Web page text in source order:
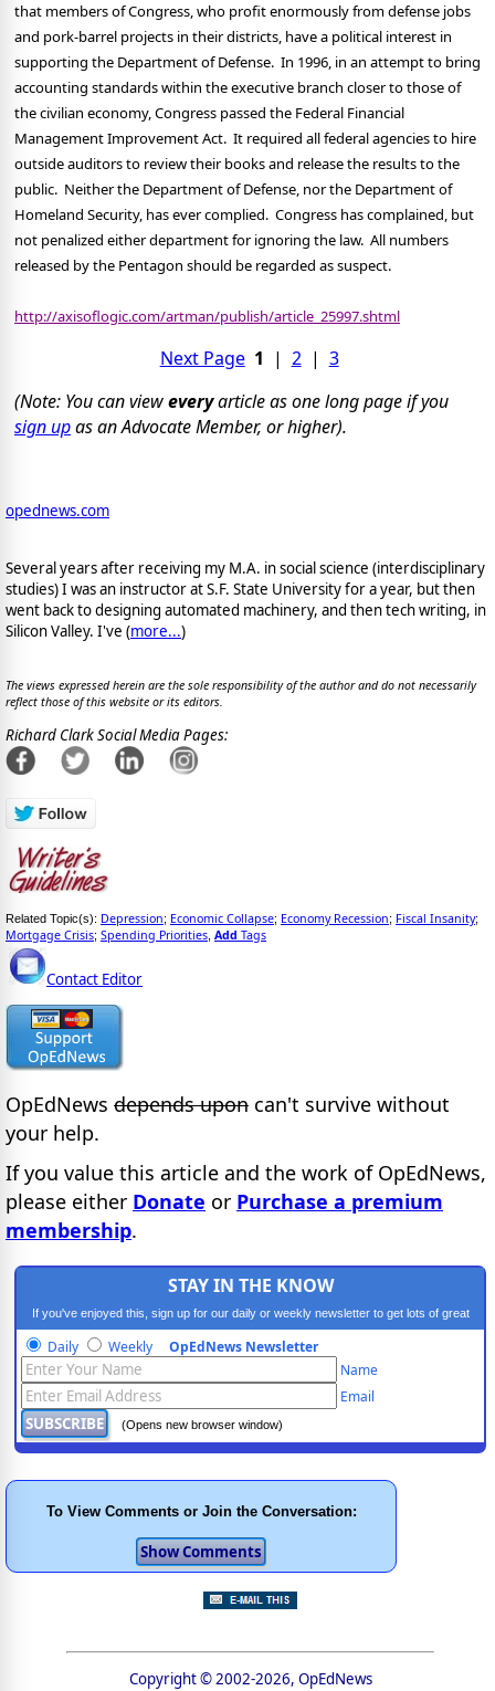
that members of Congress, who profit enormously from defense jobs
and pork-barrel projects in their districts, have a political interest in
supporting the Department of Defense. In 1996, in an attempt to bring
accounting standards within the executive branch closer to those of
the civilian economy, Congress passed the Federal Financial
Management Improvement Act. It required all federal agencies to hire
outside auditors to review their books and release the results to the
public. Neither the Department of Defense, nor the Department of
Homeland Security, has ever complied. Congress has complained, but
not penalized either department for ignoring the law. All numbers
released by the Pentagon should be regarded as suspect.
http://axisoflogic.com/artman/publish/article_25997.shtml
Next Page 1 | 2| 3
(Note: You can vieweveryarticle as one long page if you
sign upas an Advocate Member, or higher).
opednews.com
Several years after receiving my M.A. in social science (interdisciplinary
studies) I was an instructor at S.F. State University for a year, but then
went back to designing automated machinery, and then tech writing, in
Silicon Valley. I've (more...)
The views expressed herein are the sole responsibility of the author and do not necessarily
reflect those of this website or its editors.
Richard Clark Social Media Pages:
Related Topic(s): Depression; Economic Collapse; Economy Recession; Fiscal Insanity;
Mortgage Crisis; Spending Priorities Add Tags
Contact Editor
OpEdNews depends upon can't survive without
your help.
If you value this article and the work of OpEdNews,
please either Donate or Purchase a premium
membership.
STAY IN THE KNOW
If you've enjoyed this, sign up for our daily or weekly newsletter to get lots of great
progressive content.
Daily Weekly OpEdNews Newsletter
Name
Email
(Opens new browser window)
To View Comments or Join the Conversation:
Copyright © 2002-2026, OpEdNews